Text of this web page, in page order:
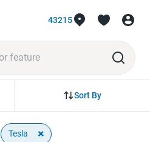
43215
Sort By
Tesla ×